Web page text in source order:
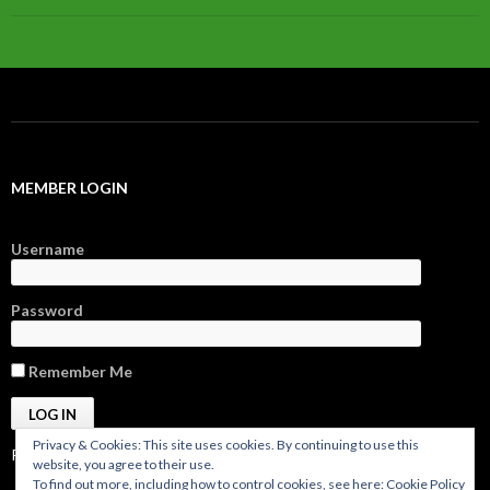
MEMBER LOGIN
Username
Password
Remember Me
Register |Forgot Password?
Privacy & Cookies: This site uses cookies. By continuing to use this
website, you agree to their use.
To find out more, including how to control cookies, see here: Cookie Policy